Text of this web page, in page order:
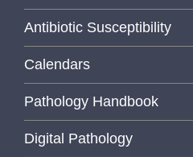
Antibiotic Susceptibility
Calendars
Pathology Handbook
Digital Pathology